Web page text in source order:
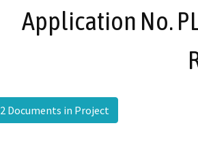
Application No.
2 Documents in Project